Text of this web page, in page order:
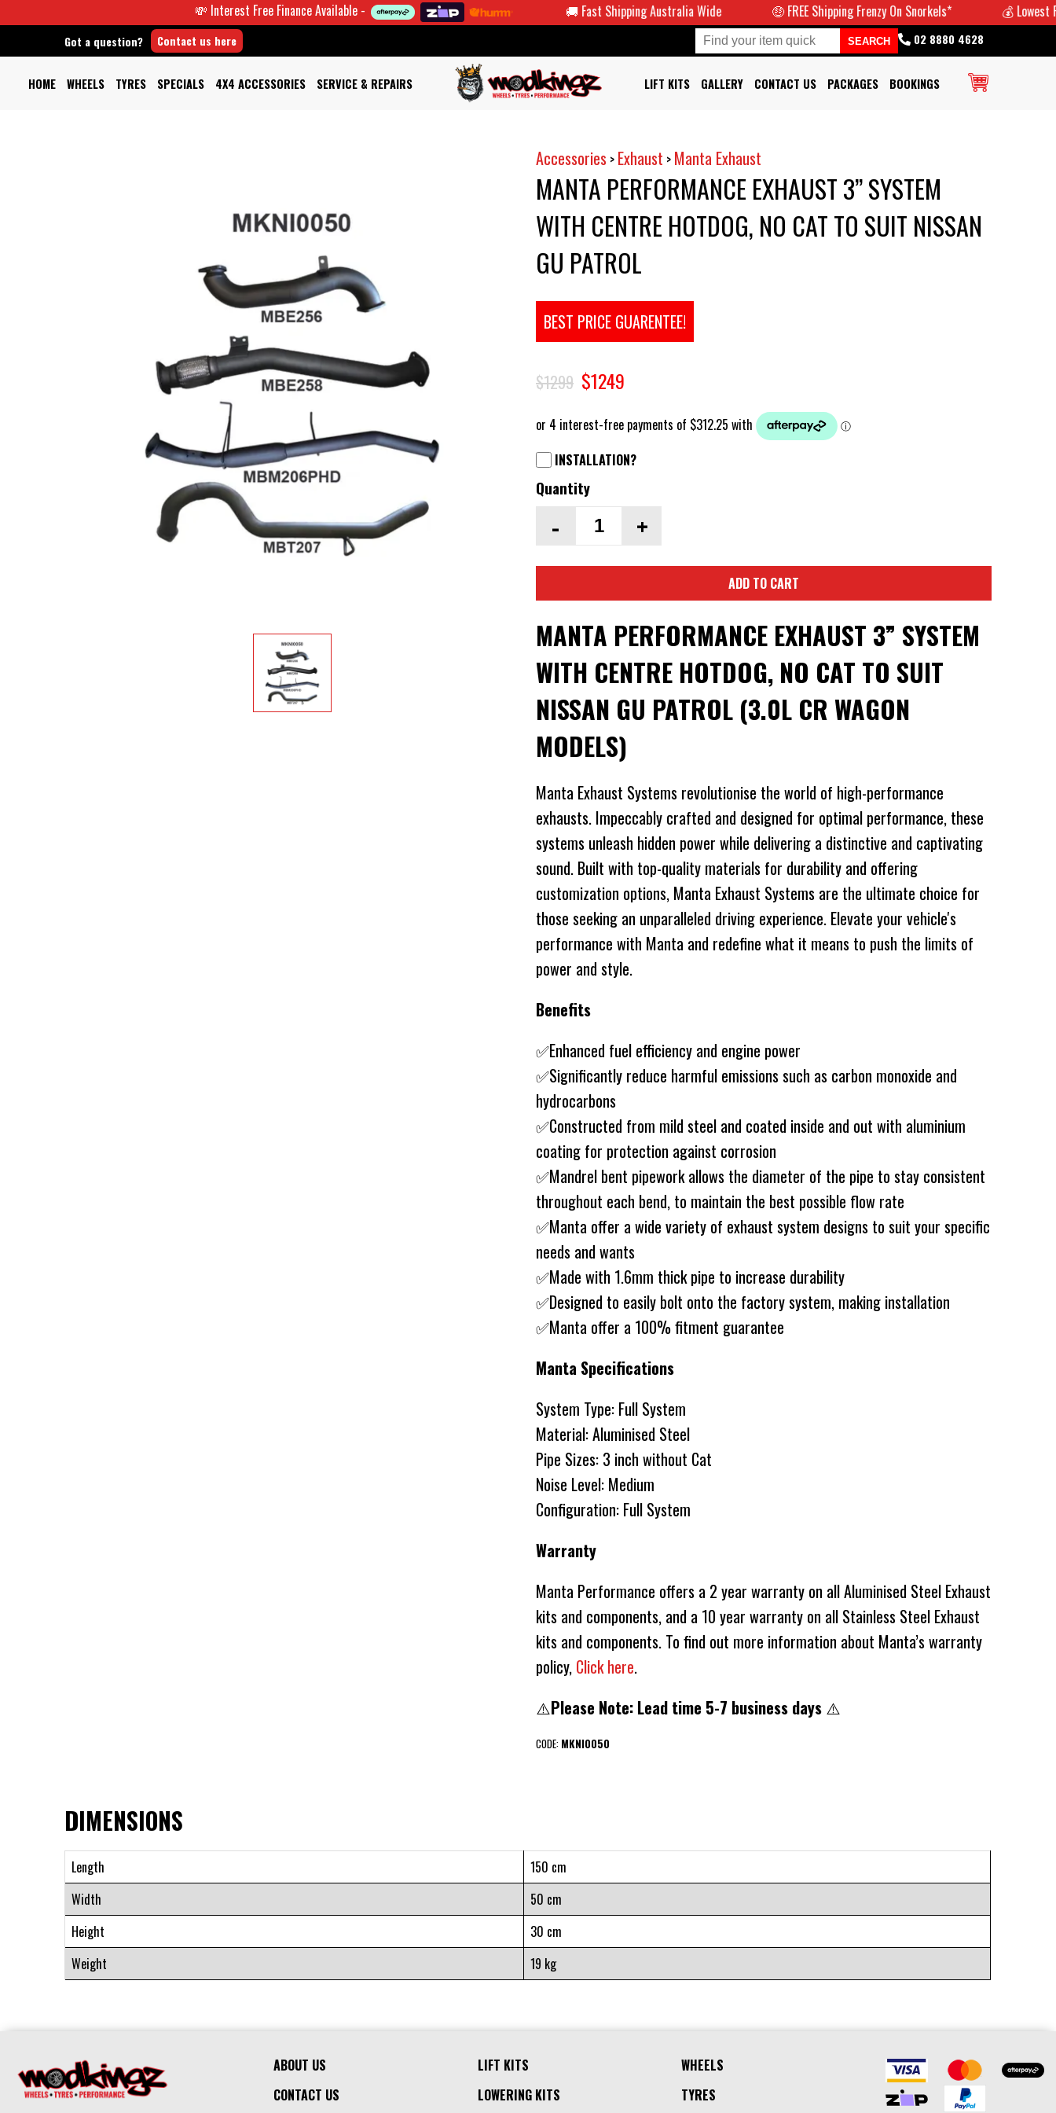
💸 Interest Free Finance Available - 🚚 Fast Shipping Australia Wide 🤑 FREE Shipping Frenzy On Snorkels* 💰 Lowest Prices
Got a question? Contact us here 02 8880 4628
HOME WHEELS TYRES SPECIALS 4X4 ACCESSORIES SERVICE & REPAIRS LIFT KITS GALLERY CONTACT US PACKAGES BOOKINGS
Accessories > Exhaust > Manta Exhaust
MANTA PERFORMANCE EXHAUST 3” SYSTEM
WITH CENTRE HOTDOG, NO CAT TO SUIT NISSAN
GU PATROL
BEST PRICE GUARENTEE!
$1299 $1249
INSTALLATION?
Quantity
- +
ADD TO CART
MANTA PERFORMANCE EXHAUST 3” SYSTEM
WITH CENTRE HOTDOG, NO CAT TO SUIT
NISSAN GU PATROL (3.0L CR WAGON
MODELS)
Manta Exhaust Systems revolutionise the world of high-performance
exhausts. Impeccably crafted and designed for optimal performance, these
systems unleash hidden power while delivering a distinctive and captivating
sound. Built with top-quality materials for durability and offering
customization options, Manta Exhaust Systems are the ultimate choice for
those seeking an unparalleled driving experience. Elevate your vehicle's
performance with Manta and redefine what it means to push the limits of
power and style.
Benefits
✅Enhanced fuel efficiency and engine power
✅Significantly reduce harmful emissions such as carbon monoxide and
hydrocarbons
✅Constructed from mild steel and coated inside and out with aluminium
coating for protection against corrosion
✅Mandrel bent pipework allows the diameter of the pipe to stay consistent
throughout each bend, to maintain the best possible flow rate
✅Manta offer a wide variety of exhaust system designs to suit your specific
needs and wants
✅Made with 1.6mm thick pipe to increase durability
✅Designed to easily bolt onto the factory system, making installation
✅Manta offer a 100% fitment guarantee
Manta Specifications
System Type: Full System
Material: Aluminised Steel
Pipe Sizes: 3 inch without Cat
Noise Level: Medium
Configuration: Full System
Warranty
Manta Performance offers a 2 year warranty on all Aluminised Steel Exhaust
kits and components, and a 10 year warranty on all Stainless Steel Exhaust
kits and components. To find out more information about Manta’s warranty
policy, Click here.
⚠️Please Note: Lead time 5-7 business days ⚠️
CODE: MKNI0050
DIMENSIONS
Length
150 cm
Width
50 cm
Height
30 cm
Weight
19 kg
ABOUT US
CONTACT US
LIFT KITS
LOWERING KITS
WHEELS
TYRES